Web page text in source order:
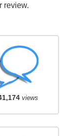
review.
views